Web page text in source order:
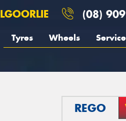
(08)
Tyres Wheels
REGO